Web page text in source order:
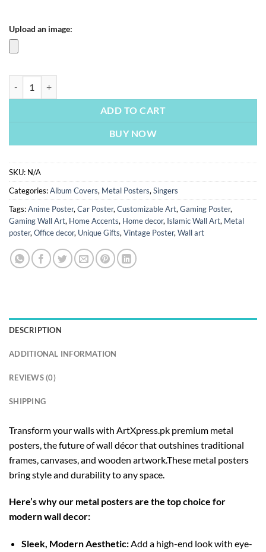
Upload an image:
ADD TO CART
BUY NOW
SKU: N/A
Categories:Album Covers, Metal Posters, Singers
Tags:Anime Poster, Car Poster, Customizable Art, Gaming Poster,
Gaming Wall Art, Home Accents, Home decor, Islamic Wall Art, Metal
poster, Office decor, Unique Gifts, Vintage Poster, Wall art
DESCRIPTION
ADDITIONAL INFORMATION
REVIEWS (0)
SHIPPING
Transform your walls with ArtXpress.pk premium metal
posters, the future of wall décor that outshines traditional
frames, canvases, and wooden artwork.These metal posters
bring style and durability to any space.
Here’s why our metal posters are the top choice for
modern wall decor:
Sleek, Modern Aesthetic:Add a high-end look with eye-